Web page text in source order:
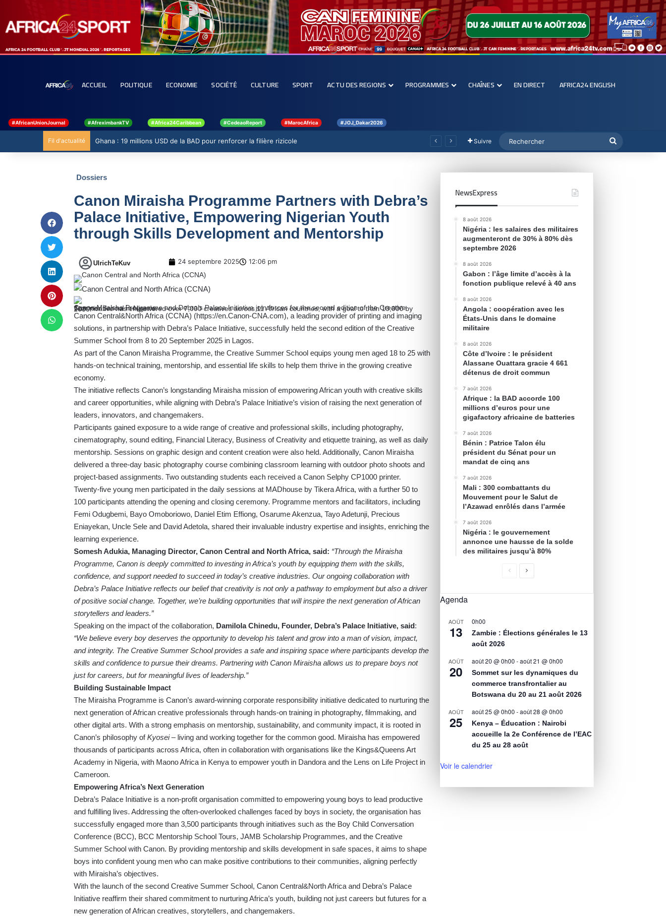
ACCUEIL POLITIQUE ECONOMIE SOCIÉTÉ CULTURE SPORT ACTU DES REGIONS PROGRAMMES CHAÎNES EN DIRECT AFRICA24 ENGLISH
#AfricanUnionJournal #AfreximbankTV #Africa24Caribbean #CedeaoReport #MarocAfrica #JOJ_Dakar2026
Fil d'actualité Ghana : 19 millions USD de la BAD pour renforcer la filière rizicole Suivre
Dossiers
Canon Miraisha Programme Partners with Debra’s
Palace Initiative, Empowering Nigerian Youth
through Skills Development and Mentorship
UlrichTeKuv 24 septembre 2025 12:06 pm
Canon Miraisha Programme and Debra’s Palace Initiative join forces for the second edition of the Creative Summer School in Nigeria.
The initiative has empowered over 7,000 creatives across 11 African countries, with a goal to train 10,000 by 2030.
Canon Central&North Africa (CCNA) (https://en.Canon-CNA.com), a leading provider of printing and imaging
solutions, in partnership with Debra’s Palace Initiative, successfully held the second edition of the Creative
Summer School from 8 to 20 September 2025 in Lagos.
As part of the Canon Miraisha Programme, the Creative Summer School equips young men aged 18 to 25 with
hands-on technical training, mentorship, and essential life skills to help them thrive in the growing creative
economy.
The initiative reflects Canon’s longstanding Miraisha mission of empowering African youth with creative skills
and career opportunities, while aligning with Debra’s Palace Initiative’s vision of raising the next generation of
leaders, innovators, and changemakers.
Participants gained exposure to a wide range of creative and professional skills, including photography,
cinematography, sound editing, Financial Literacy, Business of Creativity and etiquette training, as well as daily
mentorship. Sessions on graphic design and content creation were also held. Additionally, Canon Miraisha
delivered a three-day basic photography course combining classroom learning with outdoor photo shoots and
project-based assignments. Two outstanding students each received a Canon Selphy CP1000 printer.
Twenty-five young men participated in the daily sessions at MADhouse by Tikera Africa, with a further 50 to
100 participants attending the opening and closing ceremony. Programme mentors and facilitators, including
Femi Odugbemi, Bayo Omoboriowo, Daniel Etim Effiong, Osarume Akenzua, Tayo Adetunji, Precious
Eniayekan, Uncle Sele and David Adetola, shared their invaluable industry expertise and insights, enriching the
learning experience.
Somesh Adukia, Managing Director, Canon Central and North Africa, said: “Through the Miraisha
Programme, Canon is deeply committed to investing in Africa’s youth by equipping them with the skills,
confidence, and support needed to succeed in today’s creative industries. Our ongoing collaboration with
Debra’s Palace Initiative reflects our belief that creativity is not only a pathway to employment but also a driver
of positive social change. Together, we’re building opportunities that will inspire the next generation of African
storytellers and leaders.”
Speaking on the impact of the collaboration, Damilola Chinedu, Founder, Debra’s Palace Initiative, said:
“We believe every boy deserves the opportunity to develop his talent and grow into a man of vision, impact,
and integrity. The Creative Summer School provides a safe and inspiring space where participants develop the
skills and confidence to pursue their dreams. Partnering with Canon Miraisha allows us to prepare boys not
just for careers, but for meaningful lives of leadership.”
Building Sustainable Impact
The Miraisha Programme is Canon’s award-winning corporate responsibility initiative dedicated to nurturing the
next generation of African creative professionals through hands-on training in photography, filmmaking, and
other digital arts. With a strong emphasis on mentorship, sustainability, and community impact, it is rooted in
Canon’s philosophy ofKyosei– living and working together for the common good. Miraisha has empowered
thousands of participants across Africa, often in collaboration with organisations like the Kings&Queens Art
Academy in Nigeria, with Maono Africa in Kenya to empower youth in Dandora and the Lens on Life Project in
Cameroon.
Empowering Africa’s Next Generation
Debra’s Palace Initiative is a non-profit organisation committed to empowering young boys to lead productive
and fulfilling lives. Addressing the often-overlooked challenges faced by boys in society, the organisation has
successfully engaged more than 3,500 participants through initiatives such as the Boy Child Conversation
Conference (BCC), BCC Mentorship School Tours, JAMB Scholarship Programmes, and the Creative
Summer School with Canon. By providing mentorship and skills development in safe spaces, it aims to shape
boys into confident young men who can make positive contributions to their communities, aligning perfectly
with Miraisha’s objectives.
With the launch of the second Creative Summer School, Canon Central&North Africa and Debra’s Palace
Initiative reaffirm their shared commitment to nurturing Africa’s youth, building not just careers but futures for a
new generation of African creatives, storytellers, and changemakers.
NewsExpress
8 août 2026
Nigéria : les salaires des militaires
augmenteront de 30% à 80% dès
septembre 2026
8 août 2026
Gabon : l’âge limite d’accès à la
fonction publique relevé à 40 ans
8 août 2026
Angola : coopération avec les
États-Unis dans le domaine
militaire
8 août 2026
Côte d’Ivoire : le président
Alassane Ouattara gracie 4 661
détenus de droit commun
7 août 2026
Afrique : la BAD accorde 100
millions d’euros pour une
gigafactory africaine de batteries
7 août 2026
Bénin : Patrice Talon élu
président du Sénat pour un
mandat de cinq ans
7 août 2026
Mali : 300 combattants du
Mouvement pour le Salut de
l’Azawad enrôlés dans l’armée
7 août 2026
Nigéria : le gouvernement
annonce une hausse de la solde
des militaires jusqu’à 80%
Agenda
AOÛT
13
0h00
Zambie : Élections générales le 13
août 2026
AOÛT
20
août 20 @ 0h00 -août 21 @ 0h00
Sommet sur les dynamiques du
commerce transfrontalier au
Botswana du 20 au 21 août 2026
AOÛT
25
août 25 @ 0h00 -août 28 @ 0h00
Kenya – Éducation : Nairobi
accueille la 2e Conférence de l’EAC
du 25 au 28 août
Voir le calendrier